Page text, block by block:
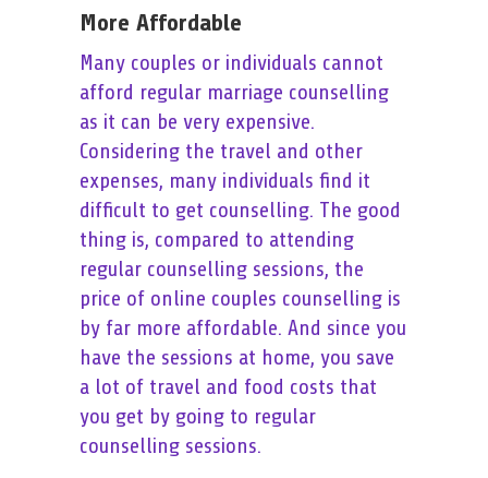
More Affordable
Many couples or individuals cannot
afford regular marriage counselling
as it can be very expensive.
Considering the travel and other
expenses, many individuals find it
difficult to get counselling. The good
thing is, compared to attending
regular counselling sessions, the
price of online couples counselling is
by far more affordable. And since you
have the sessions at home, you save
a lot of travel and food costs that
you get by going to regular
counselling sessions.